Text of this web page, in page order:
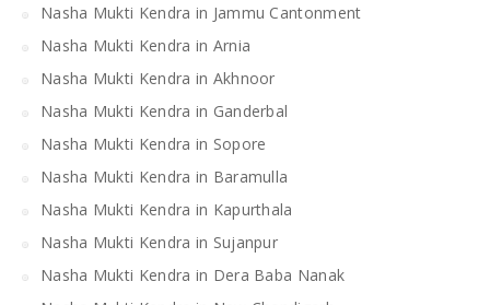
Nasha Mukti Kendra in Jammu Cantonment
Nasha Mukti Kendra in Arnia
Nasha Mukti Kendra in Akhnoor
Nasha Mukti Kendra in Ganderbal
Nasha Mukti Kendra in Sopore
Nasha Mukti Kendra in Baramulla
Nasha Mukti Kendra in Kapurthala
Nasha Mukti Kendra in Sujanpur
Nasha Mukti Kendra in Dera Baba Nanak